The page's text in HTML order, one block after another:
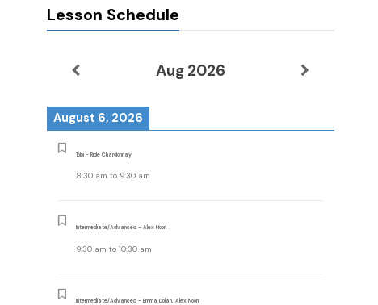
Lesson Schedule
Aug 2026
August 6, 2026
Tobi - Ride Chardonnay
8:30 am to 9:30 am
Intermediate/Advanced - Alex Noon
9:30 am to10:30 am
Intermediate/Advanced - Emma Dolan, Alex Noon